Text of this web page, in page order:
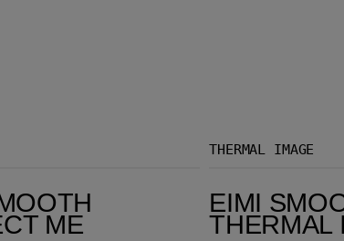
ME
THERMAL IMAGE
EIMI
THERMAL